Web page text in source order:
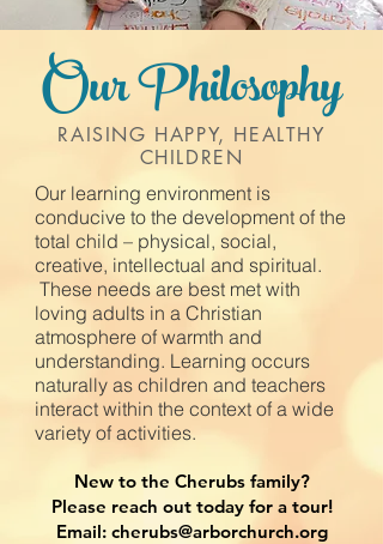
Our Philosophy
RAISING HAPPY, HEALTHY
CHILDREN
Our learning environment is
conducive to the development of the
total child – physical, social,
creative, intellectual and spiritual.​
These needs are best met with
loving adults in a Christian
atmosphere of warmth and
understanding. Learning occurs
naturally as children and teachers
interact within the context of a wide
variety of activities.
New to the Cherubs family?
Please reach out today for a tour!
Email: cherubs@arborchurch.org